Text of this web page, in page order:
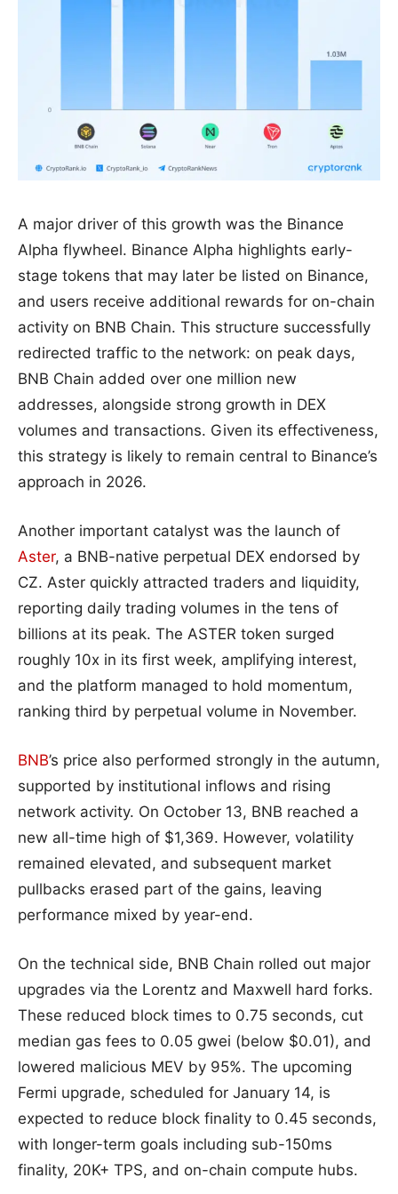
A major driver of this growth was the Binance
Alpha flywheel. Binance Alpha highlights early-
stage tokens that may later be listed on Binance,
and users receive additional rewards for on-chain
activity on BNB Chain. This structure successfully
redirected traffic to the network: on peak days,
BNB Chain added over one million new
addresses, alongside strong growth in DEX
volumes and transactions. Given its effectiveness,
this strategy is likely to remain central to Binance’s
approach in 2026.
Another important catalyst was the launch of
Aster, a BNB-native perpetual DEX endorsed by
CZ. Aster quickly attracted traders and liquidity,
reporting daily trading volumes in the tens of
billions at its peak. The ASTER token surged
roughly 10x in its first week, amplifying interest,
and the platform managed to hold momentum,
ranking third by perpetual volume in November.
BNB’s price also performed strongly in the autumn,
supported by institutional inflows and rising
network activity. On October 13, BNB reached a
new all-time high of $1,369. However, volatility
remained elevated, and subsequent market
pullbacks erased part of the gains, leaving
performance mixed by year-end.
On the technical side, BNB Chain rolled out major
upgrades via the Lorentz and Maxwell hard forks.
These reduced block times to 0.75 seconds, cut
median gas fees to 0.05 gwei (below $0.01), and
lowered malicious MEV by 95%. The upcoming
Fermi upgrade, scheduled for January 14, is
expected to reduce block finality to 0.45 seconds,
with longer-term goals including sub-150ms
finality, 20K+ TPS, and on-chain compute hubs.